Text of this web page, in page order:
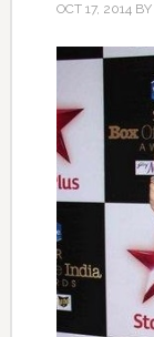
OCT 17, 2014BY